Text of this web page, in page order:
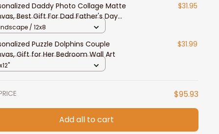
Daddy Photo Collage Matte
Best Gift For Dad Father's Day
Wall Art
$31.95
/ 12x8
Puzzle Dolphins Couple
Gift for Her Bedroom Wall Art
$31.99
$95.93
Add all to cart